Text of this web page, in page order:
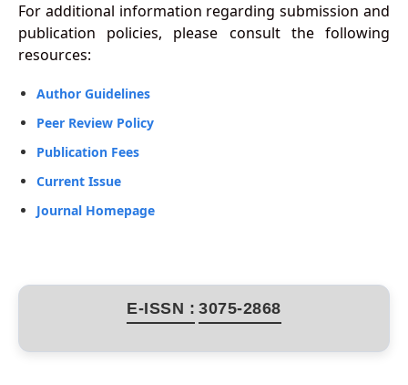
For additional information regarding submission and
publication policies, please consult the following
resources:
Author Guidelines
Peer Review Policy
Publication Fees
Current Issue
Journal Homepage
E-ISSN : 3075-2868